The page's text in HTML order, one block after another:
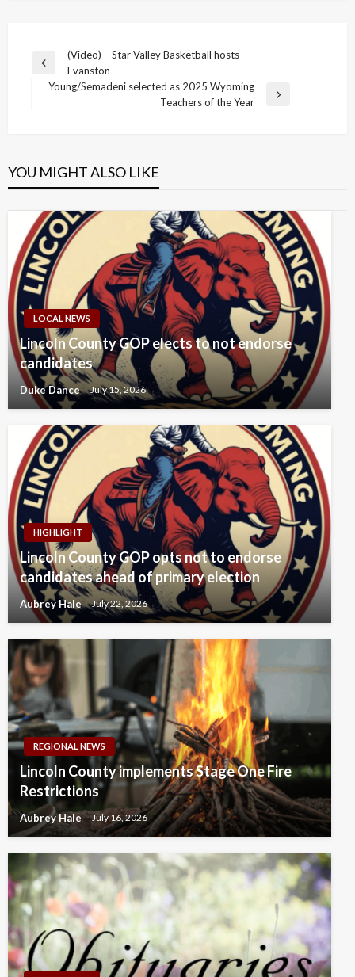
Post
navigation
Previous
Post
(Video) – Star Valley Basketball hosts
Evanston
Young/Semadeni selected as 2025 Wyoming
Teachers of the Year
YOU MIGHT ALSO LIKE
LOCAL NEWS
Lincoln County GOP elects to not endorse
candidates
Duke Dance July 15, 2026
HIGHLIGHT
Lincoln County GOP opts not to endorse
candidates ahead of primary election
Aubrey Hale July 22, 2026
REGIONAL NEWS
Lincoln County implements Stage One Fire
Restrictions
Aubrey Hale July 16, 2026